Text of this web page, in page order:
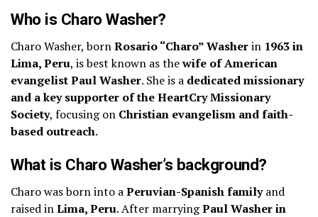
Who is Charo Washer?
Charo Washer, bornRosario “Charo” Washerin 1963 in
Lima, Peru, is best known as thewife of American
evangelist Paul Washer. She is a dedicated missionary
and a key supporter of the HeartCry Missionary
Society, focusing on Christian evangelism and faith-
based outreach.
What is Charo Washer’s background?
Charo was born into aPeruvian-Spanish familyand
raised inLima, Peru. After marryingPaul Washer in